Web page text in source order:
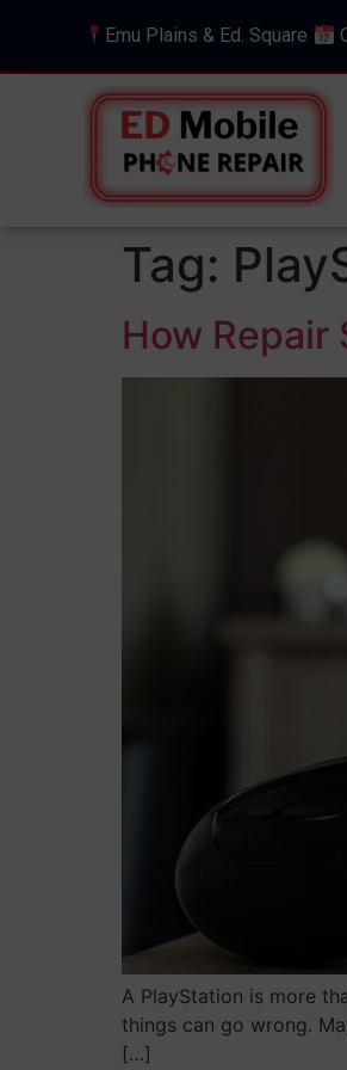
Emu Plains & Ed. Square
Tag:
How Repair
A PlayStation is more
things can go wrong.
[…]